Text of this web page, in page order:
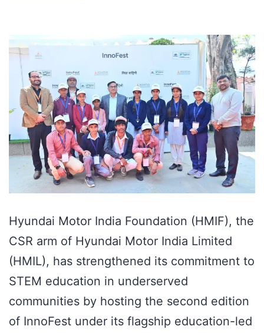
Hyundai Motor India Foundation (HMIF), the
CSR arm of Hyundai Motor India Limited
(HMIL), has strengthened its commitment to
STEM education in underserved
communities by hosting the second edition
of InnoFest under its flagship education-led